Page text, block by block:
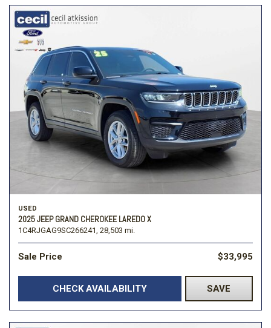
USED
2025 JEEP GRAND CHEROKEE LAREDO X
1C4RJGAG9SC266241, 28,503 mi.
Sale Price $33,995
CHECK AVAILABILITY SAVE